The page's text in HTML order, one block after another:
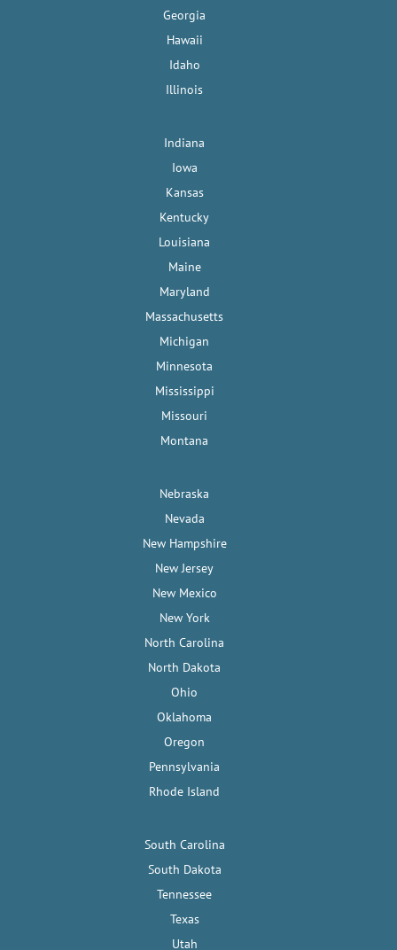
Georgia
Hawaii
Idaho
Illinois
Indiana
Iowa
Kansas
Kentucky
Louisiana
Maine
Maryland
Massachusetts
Michigan
Minnesota
Mississippi
Missouri
Montana
Nebraska
Nevada
New Hampshire
New Jersey
New Mexico
New York
North Carolina
North Dakota
Ohio
Oklahoma
Oregon
Pennsylvania
Rhode Island
South Carolina
South Dakota
Tennessee
Texas
Utah